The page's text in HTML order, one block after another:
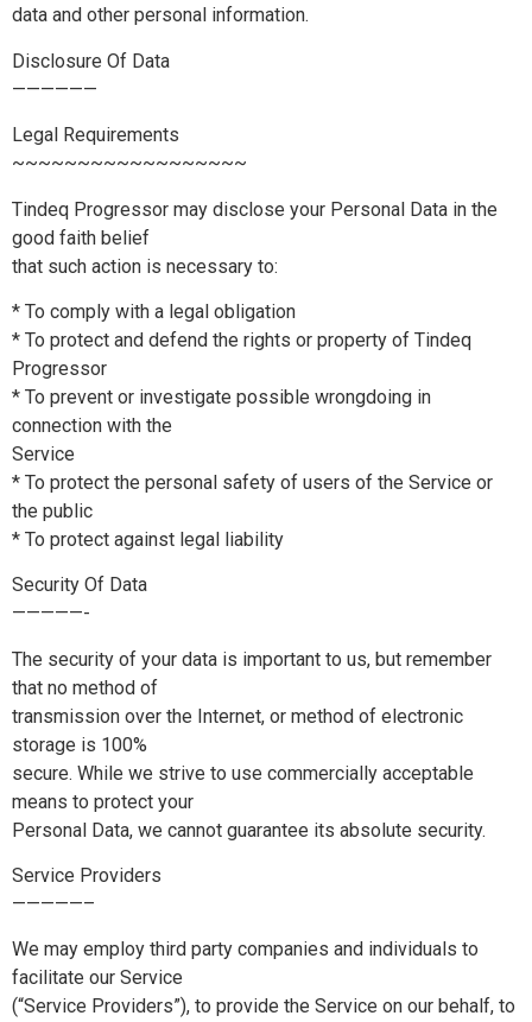
data and other personal information.
Disclosure Of Data
——————
Legal Requirements
~~~~~~~~~~~~~~~~~~
Tindeq Progressor may disclose your Personal Data in the
good faith belief
that such action is necessary to:
* To comply with a legal obligation
* To protect and defend the rights or property of Tindeq
Progressor
* To prevent or investigate possible wrongdoing in
connection with the
Service
* To protect the personal safety of users of the Service or
the public
* To protect against legal liability
Security Of Data
—————-
The security of your data is important to us, but remember
that no method of
transmission over the Internet, or method of electronic
storage is 100%
secure. While we strive to use commercially acceptable
means to protect your
Personal Data, we cannot guarantee its absolute security.
Service Providers
—————–
We may employ third party companies and individuals to
facilitate our Service
(“Service Providers”), to provide the Service on our behalf, to